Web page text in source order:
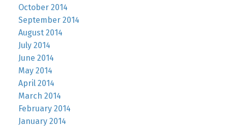
October 2014
September 2014
August 2014
July 2014
June 2014
May 2014
April 2014
March 2014
February 2014
January 2014